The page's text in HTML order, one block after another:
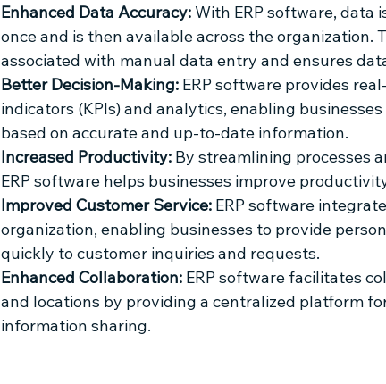
Enhanced Data Accuracy: With ERP software, data
once and is then available across the organization.
associated with manual data entry and ensures
Better Decision-Making: ERP software provides
indicators (KPIs) and analytics, enabling
based on accurate and up-to-date information.
Increased Productivity: By streamlining processes
ERP software helps businesses improve
Improved Customer Service: ERP software
organization, enabling businesses to provide
quickly to customer inquiries and requests.
Enhanced Collaboration: ERP software facilitates
and locations by providing a centralized platform
information sharing.